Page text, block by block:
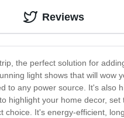
the perfect solution for
light shows that will wow
to any power source. It's also
highlight your home decor,
choice. It's energy-efficient,
Reviews